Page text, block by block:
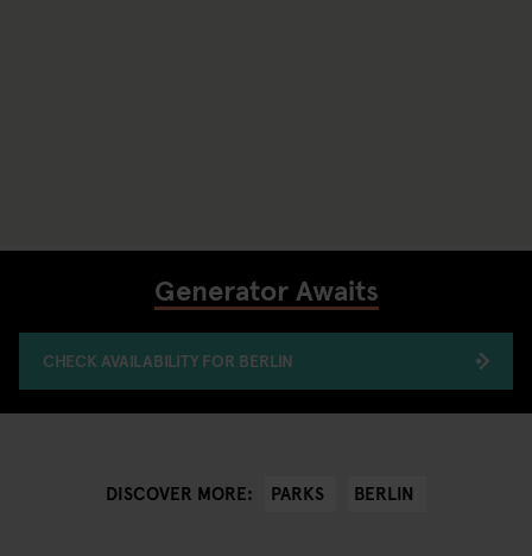
Generator Awaits
CHECK AVAILABILITY FOR BERLIN
DISCOVER MORE: PARKS BERLIN